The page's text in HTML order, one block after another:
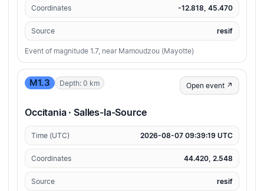
Coordinates -12.818, 45.470
Source resif
Event of magnitude 1.7, near Mamoudzou (Mayotte)
M1.3 Depth: 0 km Open event ↗
Occitania · Salles-la-Source
Time (UTC) 2026-08-07 09:39:19 UTC
Coordinates 44.420, 2.548
Source resif